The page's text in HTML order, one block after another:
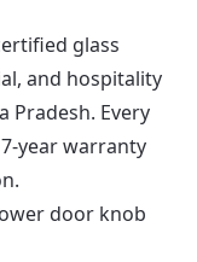
glass
and hospitality
Pradesh. Every
year warranty
door knob